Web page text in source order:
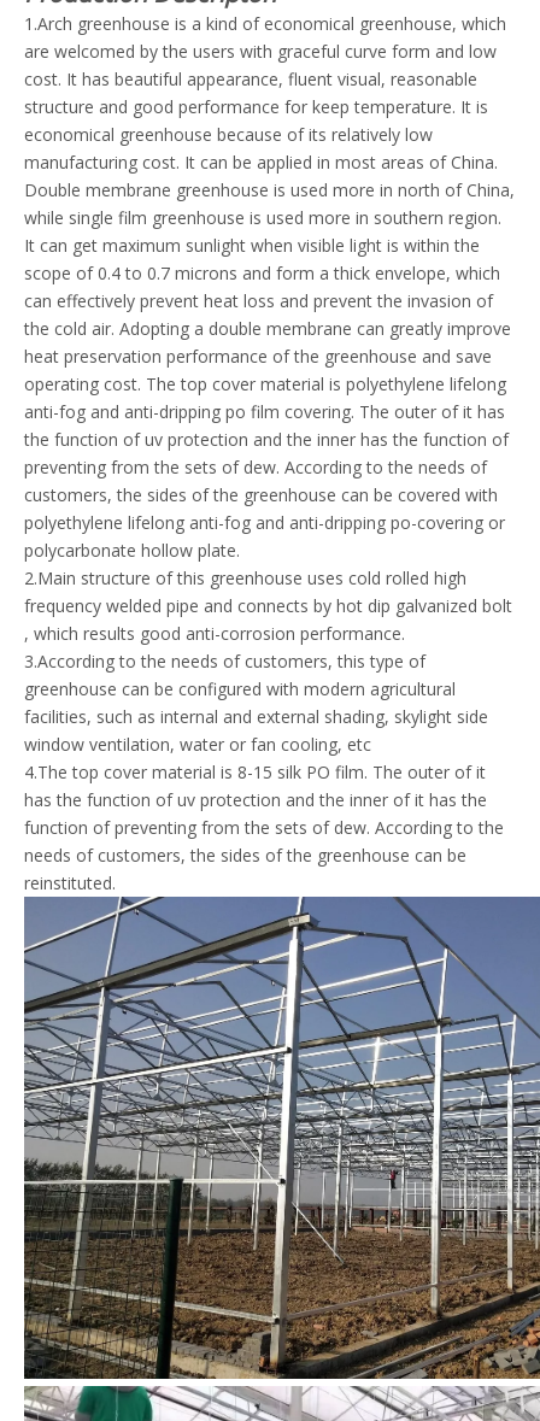
1.Arch greenhouse is a kind of economical greenhouse, which
are welcomed by the users with graceful curve form and low
cost. It has beautiful appearance, fluent visual, reasonable
structure and good performance for keep temperature. It is
economical greenhouse because of its relatively low
manufacturing cost. It can be applied in most areas of China.
Double membrane greenhouse is used more in north of China,
while single film greenhouse is used more in southern region.
It can get maximum sunlight when visible light is within the
scope of 0.4 to 0.7 microns and form a thick envelope, which
can effectively prevent heat loss and prevent the invasion of
the cold air. Adopting a double membrane can greatly improve
heat preservation performance of the greenhouse and save
operating cost. The top cover material is polyethylene lifelong
anti-fog and anti-dripping po film covering. The outer of it has
the function of uv protection and the inner has the function of
preventing from the sets of dew. According to the needs of
customers, the sides of the greenhouse can be covered with
polyethylene lifelong anti-fog and anti-dripping po-covering or
polycarbonate hollow plate.
2.Main structure of this greenhouse uses cold rolled high
frequency welded pipe and connects by hot dip galvanized bolt
, which results good anti-corrosion performance.
3.According to the needs of customers, this type of
greenhouse can be configured with modern agricultural
facilities, such as internal and external shading, skylight side
window ventilation, water or fan cooling, etc
4.The top cover material is 8-15 silk PO film. The outer of it
has the function of uv protection and the inner of it has the
function of preventing from the sets of dew. According to the
needs of customers, the sides of the greenhouse can be
reinstituted.